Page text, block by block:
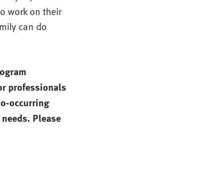
work on their
can do
professionals
occurring
Please